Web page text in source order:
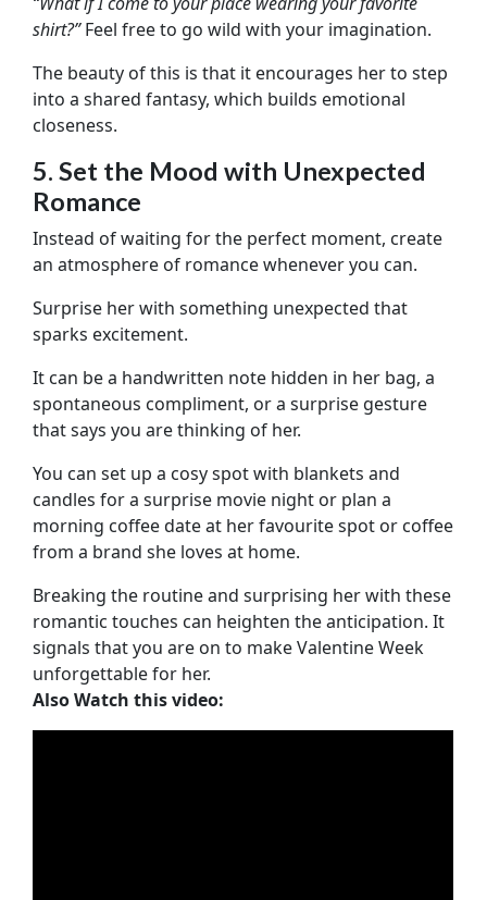
shirt?”Feel free to go wild with your imagination.
The beauty of this is that it encourages her to step
into a shared fantasy, which builds emotional
closeness.
5. Set the Mood with Unexpected
Romance
Instead of waiting for the perfect moment, create
an atmosphere of romance whenever you can.
Surprise her with something unexpected that
sparks excitement.
It can be a handwritten note hidden in her bag, a
spontaneous compliment, or a surprise gesture
that says you are thinking of her.
You can set up a cosy spot with blankets and
candles for a surprise movie night or plan a
morning coffee date at her favourite spot or coffee
from a brand she loves at home.
Breaking the routine and surprising her with these
romantic touches can heighten the anticipation. It
signals that you are on to make Valentine Week
unforgettable for her.
Also Watch this video: